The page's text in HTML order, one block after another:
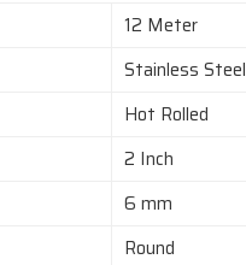
12 Meter
Stainless Steel
Hot Rolled
2 Inch
6 mm
Round